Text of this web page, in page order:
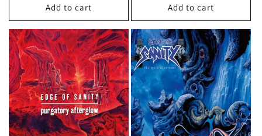
Add to cart Add to cart